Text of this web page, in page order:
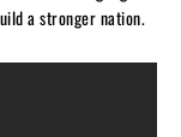
a stronger nation.